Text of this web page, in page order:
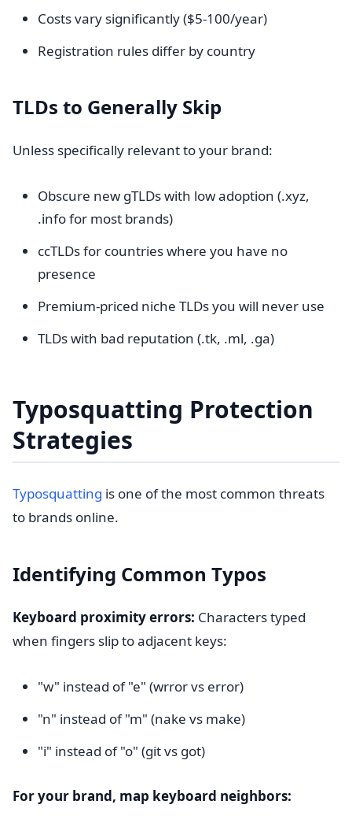
Costs vary significantly ($5-100/year)
Registration rules differ by country
TLDs to Generally Skip
Unless specifically relevant to your brand:
Obscure new gTLDs with low adoption (.xyz,
.info for most brands)
ccTLDs for countries where you have no
presence
Premium-priced niche TLDs you will never use
TLDs with bad reputation (.tk, .ml, .ga)
Typosquatting Protection
Strategies
Typosquatting is one of the most common threats
to brands online.
Identifying Common Typos
Keyboard proximity errors: Characters typed
when fingers slip to adjacent keys:
"w" instead of "e" (wrror vs error)
"n" instead of "m" (nake vs make)
"i" instead of "o" (git vs got)
For your brand, map keyboard neighbors: